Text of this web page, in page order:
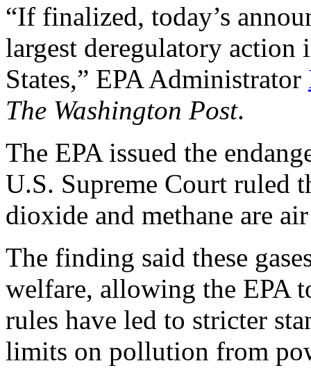
“If finalized, today’s
largest deregulatory
States,” EPA Administrator
The Washington Post.
The EPA issued the
U.S. Supreme Court ruled
dioxide and methane are
The finding said these
welfare, allowing the EPA
rules have led to stricter
limits on pollution from